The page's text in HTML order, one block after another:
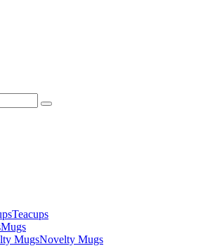
Teacups
Mugs
Novelty Mugs